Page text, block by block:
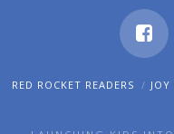
RED ROCKET READERS